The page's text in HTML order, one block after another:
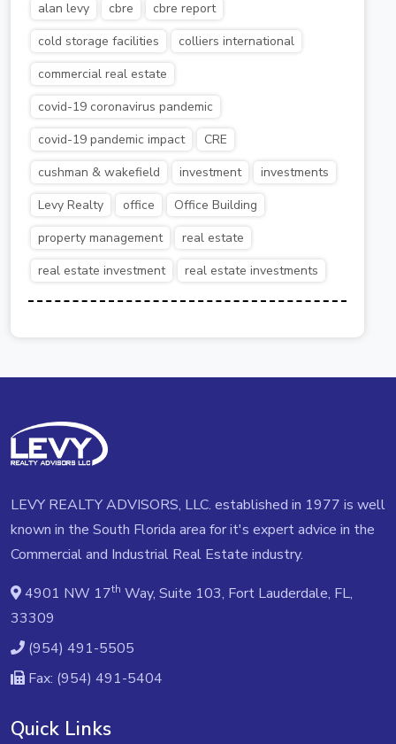
alan levy cbre
cbre report
cold storage facilities
colliers international
commercial real estate
covid-19 coronavirus pandemic
covid-19 pandemic impact
CRE
cushman & wakefield
investment
investments
Levy Realty
office
Office Building
property management
real estate
real estate investment
real estate investments
LEVY REALTY ADVISORS, LLC. established in 1977 is well
known in the South Florida area for it's expert advice in the
Commercial and Industrial Real Estate industry.
4901 NW 17th Way, Suite 103, Fort Lauderdale, FL,
33309
(954) 491-5505
Fax: (954) 491-5404
Quick Links